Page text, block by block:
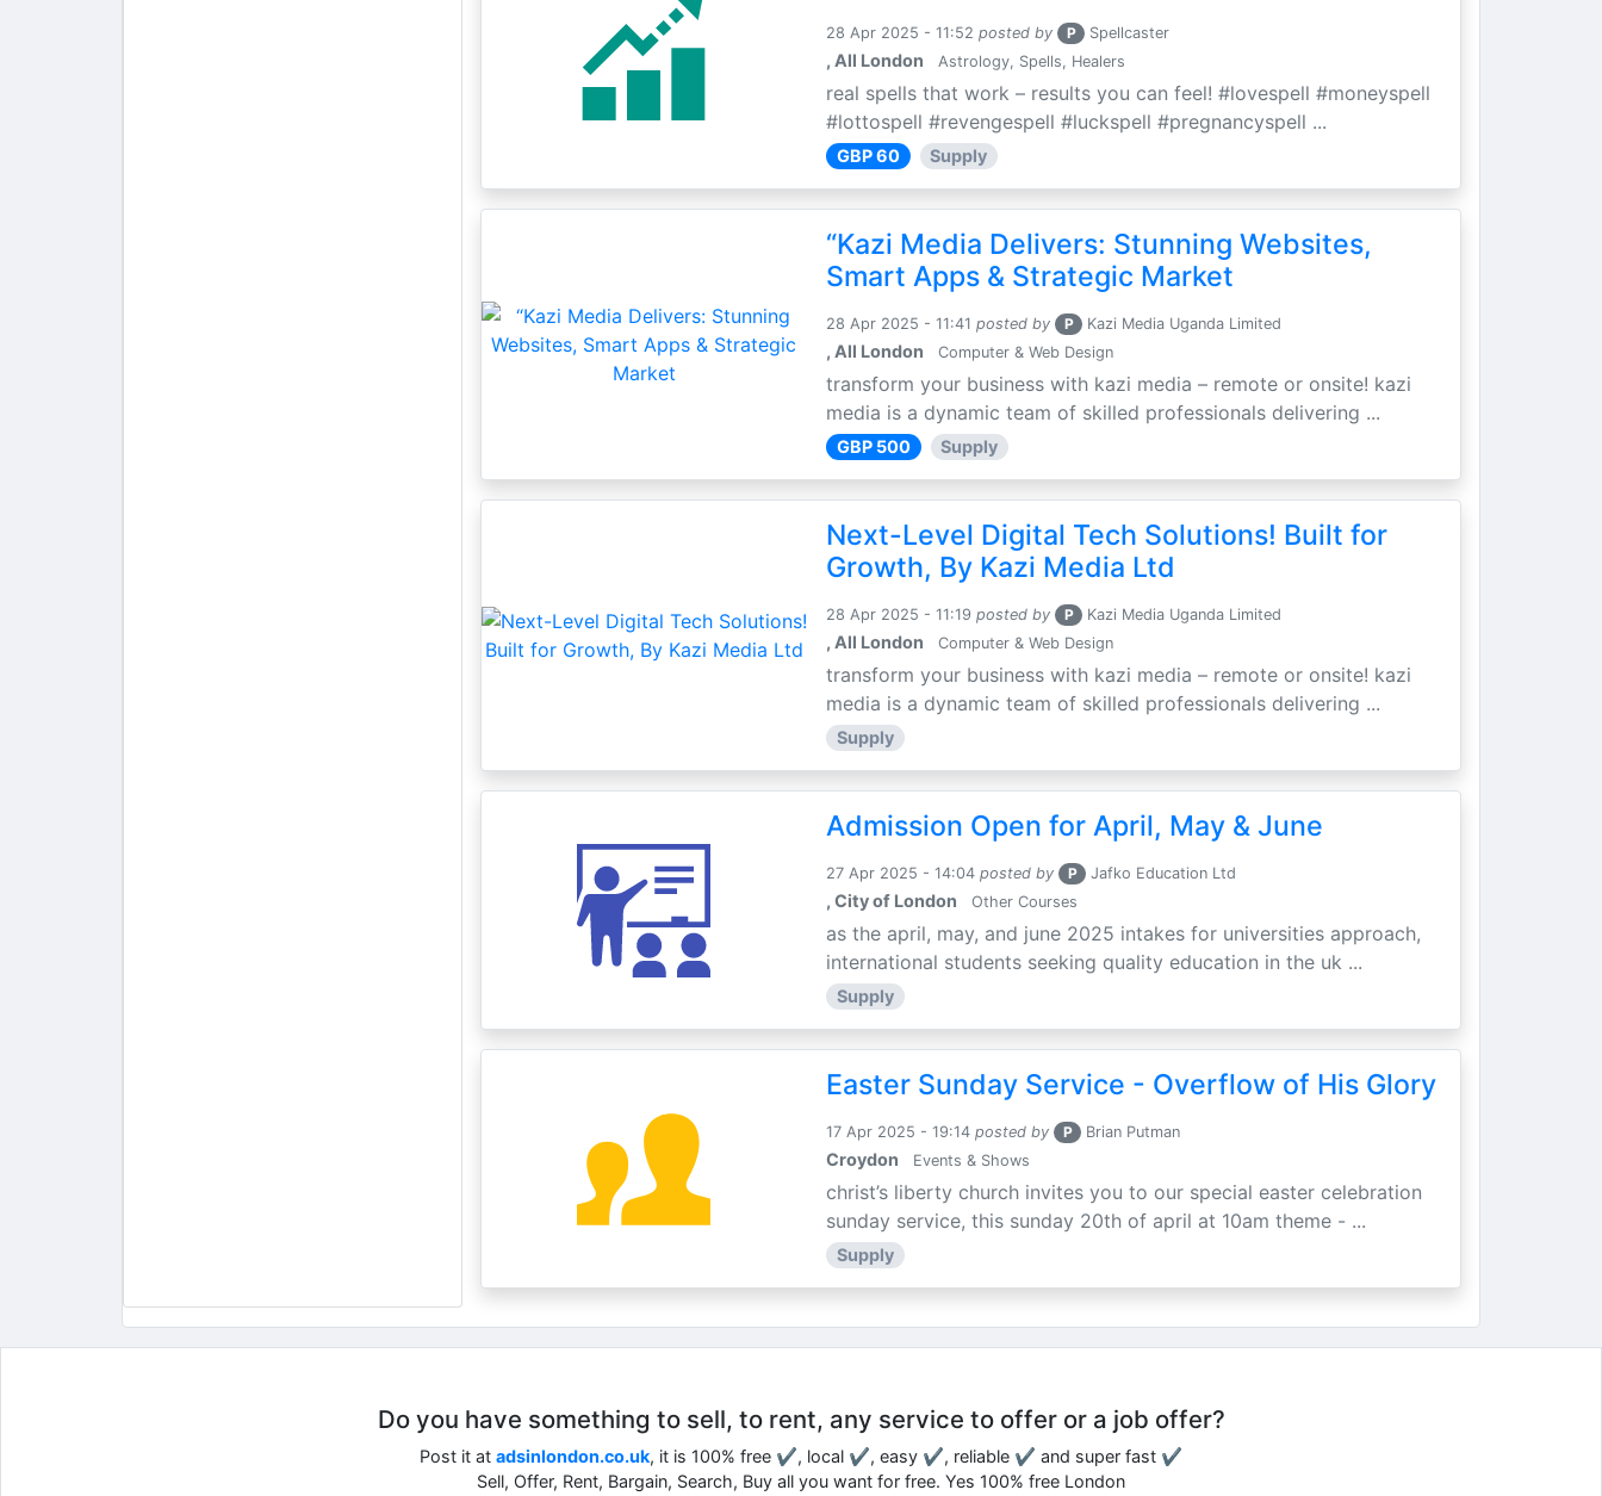
28 Apr 2025 - 11:52 posted by P Spellcaster
, All London Astrology, Spells, Healers
real spells that work – results you can feel! #lovespell #moneyspell
#lottospell #revengespell #luckspell #pregnancyspell ...
GBP 60 Supply
“Kazi Media Delivers: Stunning Websites,
Smart Apps & Strategic Market
28 Apr 2025 - 11:41 posted by P Kazi Media Uganda Limited
, All London Computer & Web Design
transform your business with kazi media – remote or onsite! kazi
media is a dynamic team of skilled professionals delivering ...
GBP 500 Supply
Next-Level Digital Tech Solutions! Built for
Growth, By Kazi Media Ltd
28 Apr 2025 - 11:19 posted by P Kazi Media Uganda Limited
, All London Computer & Web Design
transform your business with kazi media – remote or onsite! kazi
media is a dynamic team of skilled professionals delivering ...
Supply
Admission Open for April, May & June
27 Apr 2025 - 14:04 posted by P Jafko Education Ltd
, City of London Other Courses
as the april, may, and june 2025 intakes for universities approach,
international students seeking quality education in the uk ...
Supply
Easter Sunday Service - Overflow of His Glory
17 Apr 2025 - 19:14 posted by P Brian Putman
Croydon Events & Shows
christ’s liberty church invites you to our special easter celebration
sunday service, this sunday 20th of april at 10am theme - ...
Supply
Do you have something to sell, to rent, any service to offer or a job offer?
Post it at adsinlondon.co.uk, it is 100% free ✔, local ✔, easy ✔, reliable ✔ and super fast ✔
Sell, Offer, Rent, Bargain, Search, Buy all you want for free. Yes 100% free London